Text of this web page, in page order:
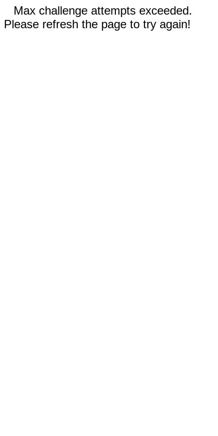
Max challenge attempts exceeded.
Please refresh the page to try again!